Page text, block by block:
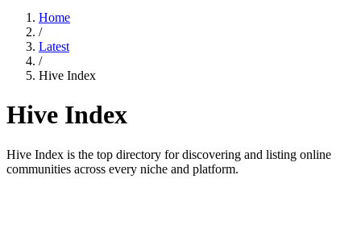
Home
/
Latest
/
Hive Index
Hive Index
Hive Index is the top directory for discovering and listing online
communities across every niche and platform.